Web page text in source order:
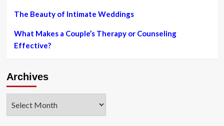
The Beauty of Intimate Weddings
What Makes a Couple’s Therapy or Counseling
Effective?
Archives